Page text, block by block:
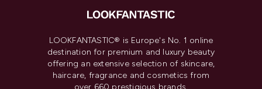
LOOKFANTASTIC® is Europe's No. 1 online
destination for premium and luxury beauty
offering an extensive selection of skincare,
haircare, fragrance and cosmetics from
over 660 prestigious brands.